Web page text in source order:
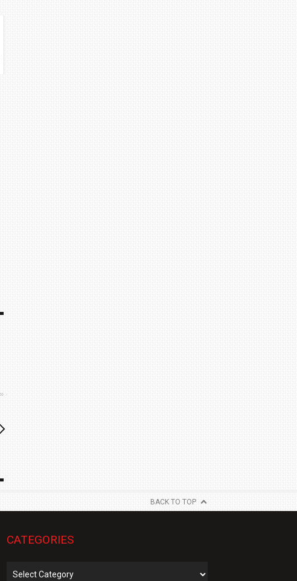
BACK TO TOP
CATEGORIES